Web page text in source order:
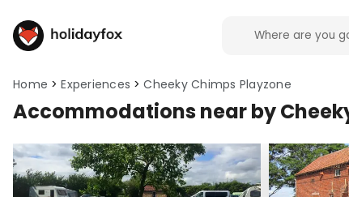
Home Experiences Cheeky Chimps Playzone
Accommodations near by